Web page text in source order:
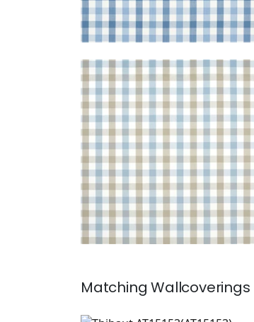
SAYBROOK CHECK
Woven Fabric|Spa Blue and
Beige
+7
MatchingWallcoverings